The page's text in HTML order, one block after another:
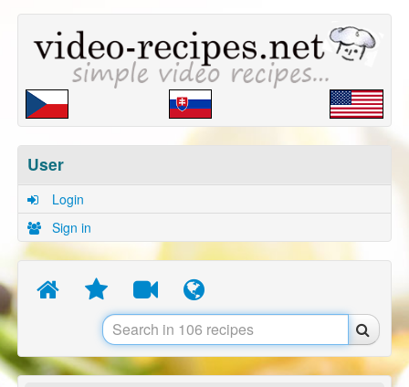
User
Login
Sign in